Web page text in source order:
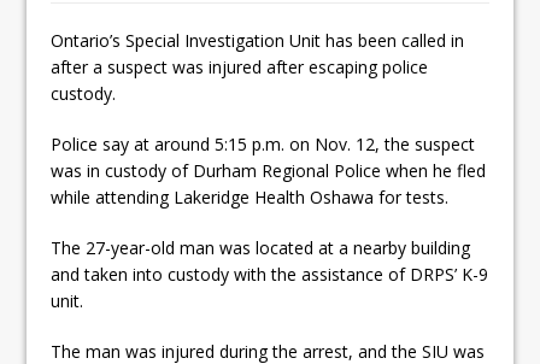
Shailene Panylo: Oshawa is
Local Liberal candidate says
Oshawa is ready for change
Grandview
Ontario’s Special Investigation Unit has been called in
after a suspect was injured after escaping police
custody.
Police say at around 5:15 p.m. on Nov. 12, the suspect
was in custody of Durham Regional Police when he fled
while attending Lakeridge Health Oshawa for tests.
The 27-year-old man was located at a nearby building
and taken into custody with the assistance of DRPS’ K-9
unit.
The man was injured during the arrest, and the SIU was